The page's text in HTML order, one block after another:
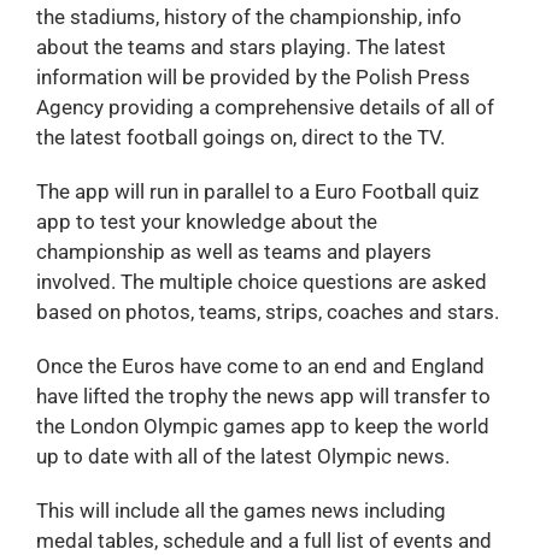
the stadiums, history of the championship, info
about the teams and stars playing. The latest
information will be provided by the Polish Press
Agency providing a comprehensive details of all of
the latest football goings on, direct to the TV.
The app will run in parallel to a Euro Football quiz
app to test your knowledge about the
championship as well as teams and players
involved. The multiple choice questions are asked
based on photos, teams, strips, coaches and stars.
Once the Euros have come to an end and England
have lifted the trophy the news app will transfer to
the London Olympic games app to keep the world
up to date with all of the latest Olympic news.
This will include all the games news including
medal tables, schedule and a full list of events and